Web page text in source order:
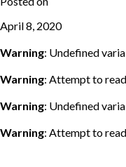
April 8, 2020
Warning: Undefined
Warning: Attempt to
Warning: Undefined
Warning: Attempt to